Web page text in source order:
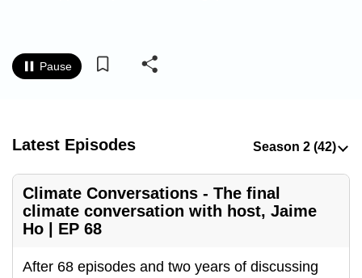
Pause
Latest Episodes
Climate Conversations - The final
climate conversation with host, Jaime
Ho | EP 68
After 68 episodes and two years of discussing
experience
be
secure
and
the
it